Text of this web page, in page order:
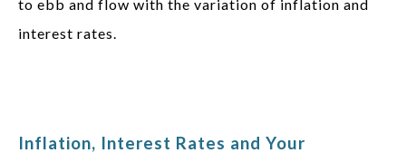
to ebb and flow with the variation of inflation and
interest rates.
Inflation, Interest Rates and Your